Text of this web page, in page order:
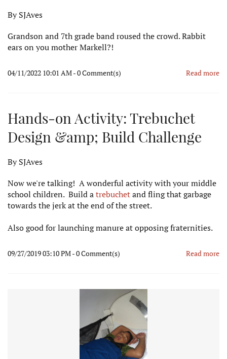
BySJAves
Grandson and 7th grade band roused the crowd. Rabbit
ears on you mother Markell?!
04/11/2022 10:01 AM-0Comment(s) Read more
Hands-on Activity: Trebuchet
Design &amp; Build Challenge
BySJAves
Now we're talking! A wonderful activity with your middle
school children. Build atrebuchetand fling that garbage
towards the jerk at the end of the street.
Also good for launching manure at opposing fraternities.
09/27/2019 03:10 PM-0Comment(s) Read more